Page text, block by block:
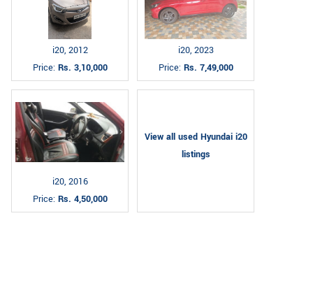
i20, 2012
Price: Rs. 3,10,000
i20, 2023
Price: Rs. 7,49,000
i20, 2016
Price: Rs. 4,50,000
View all used Hyundai i20
listings